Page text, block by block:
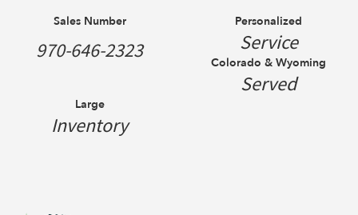
Sales Number
970-646-2323
Personalized
Service
Colorado & Wyoming
Served
Large
Inventory